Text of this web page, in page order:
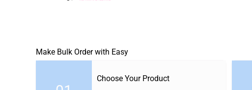
Make Bulk Order with Easy
Choose Your Product